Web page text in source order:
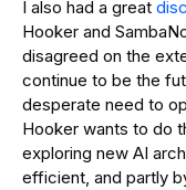
I also had a great
Hooker and
disagreed on the
continue to be the
desperate need to
Hooker wants to do
exploring new AI
efficient, and partly